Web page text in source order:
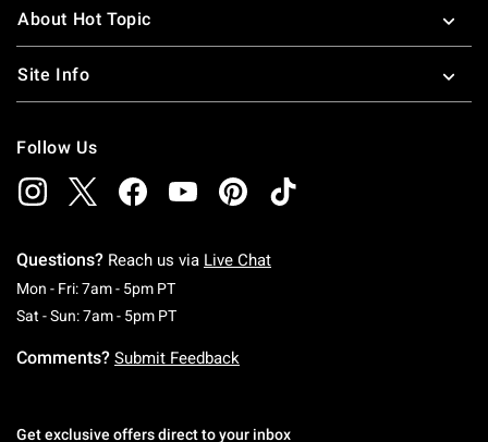
About Hot Topic
Site Info
Follow Us
Questions? Reach us via Live Chat
Mon - Fri: 7am - 5pm PTMonday To Friday: 7 AM To 5 PM Pacific Time
Sat - Sun: 7am - 5pm PTSaturday To Sunday: 7 AM To 5 PM Pacific
Comments? Submit Feedback
Get exclusive offers direct to your inbox